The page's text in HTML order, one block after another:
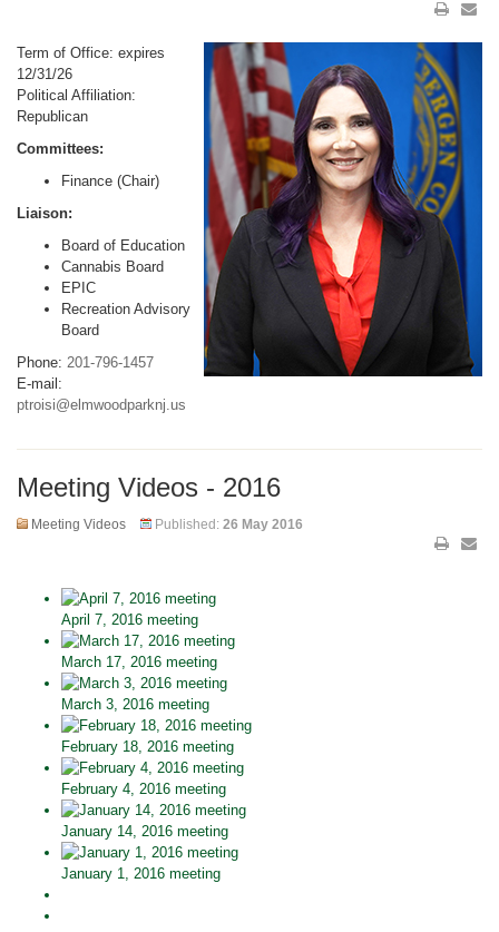
Term of Office: expires
12/31/26
Political Affiliation:
Republican
Committees:
Finance (Chair)
Liaison:
Board of Education
Cannabis Board
EPIC
Recreation Advisory
Board
Phone: 201-796-1457
E-mail:
ptroisi@elmwoodparknj.us
Meeting Videos - 2016
Meeting Videos Published: 26 May 2016
April 7, 2016 meeting
March 17, 2016 meeting
March 3, 2016 meeting
February 18, 2016 meeting
February 4, 2016 meeting
January 14, 2016 meeting
January 1, 2016 meeting